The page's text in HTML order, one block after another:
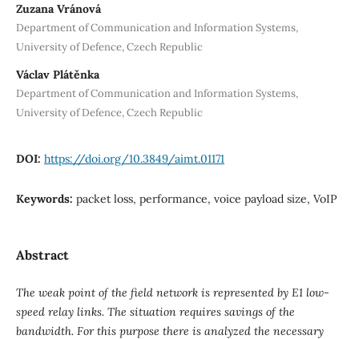
Zuzana Vránová
Department of Communication and Information Systems,
University of Defence, Czech Republic
Václav Plátěnka
Department of Communication and Information Systems,
University of Defence, Czech Republic
DOI: https://doi.org/10.3849/aimt.01171
Keywords: packet loss, performance, voice payload size, VoIP
Abstract
The weak point of the field network is represented by E1 low-
speed relay links. The situation requires savings of the
bandwidth. For this purpose there is analyzed the necessary